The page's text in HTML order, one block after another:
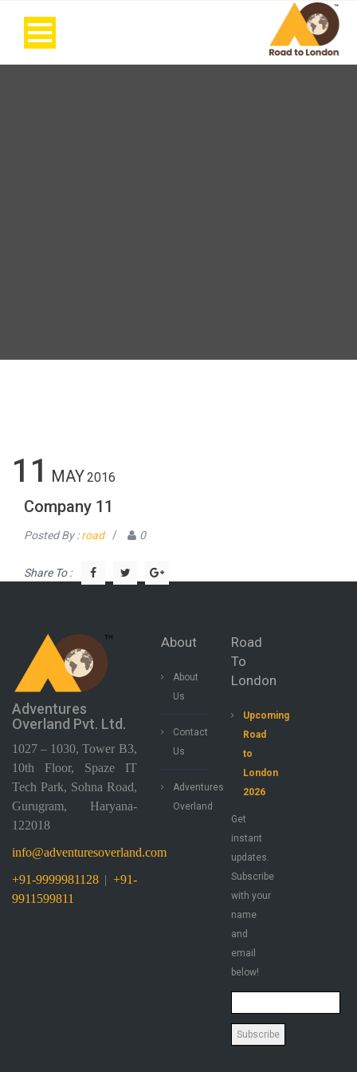
11 MAY2016
Company 11
Posted By :road / 0
Share To :
Adventures
Overland Pvt. Ltd.
1027 – 1030, Tower B3,
10th Floor, Spaze IT
Tech Park, Sohna Road,
Gurugram, Haryana-
122018
info@adventuresoverland.com
+91-9999981128 | +91-
9911599811
About
About
Us
Contact
Us
Adventures
Overland
Road
To
London
Upcoming
Road
to
London
2026
Get
instant
updates.
Subscribe
with your
name
and
email
below!